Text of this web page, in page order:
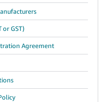
or GST)
Agreement